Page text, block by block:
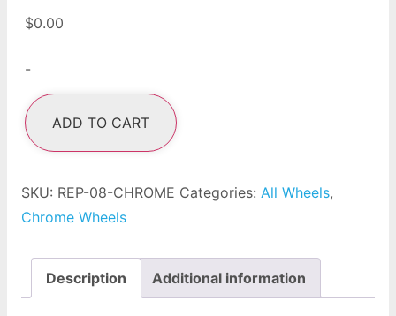
$0.00
-
ADD TO CART
SKU: REP-08-CHROME Categories: All Wheels,
Chrome Wheels
Description Additional information